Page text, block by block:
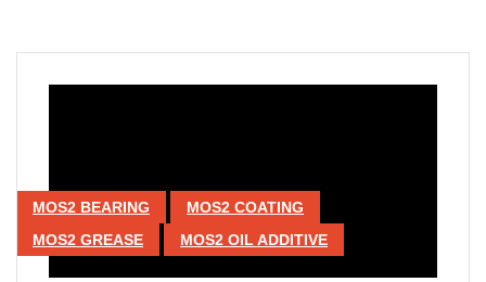
MOS2 BEARING
MOS2 COATING
MOS2 GREASE
MOS2 OIL ADDITIVE